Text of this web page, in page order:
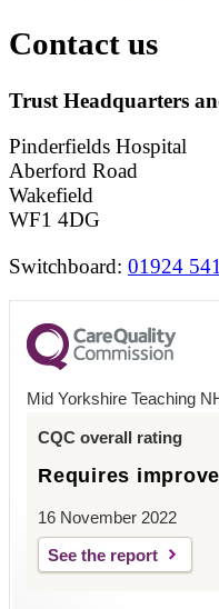
Contact us
Trust Headquarters
Pinderfields Hospital
Aberford Road
Wakefield
WF1 4DG
Switchboard: 01924
Mid Yorkshire Teaching
CQC overall rating
Requires
16 November 2022
See the report